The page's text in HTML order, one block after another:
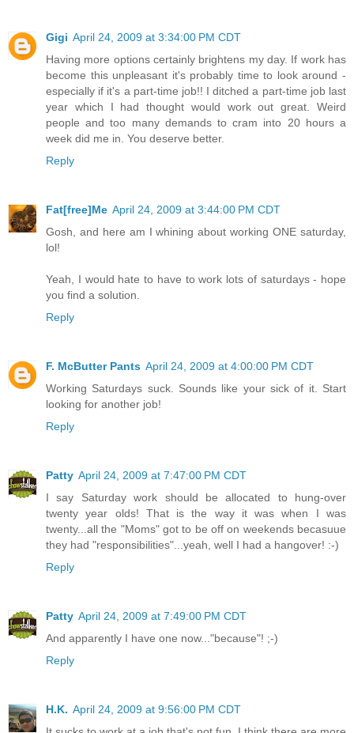
Gigi April 24, 2009 at 3:34:00 PM CDT
Having more options certainly brightens my day. If work has
become this unpleasant it's probably time to look around -
especially if it's a part-time job!! I ditched a part-time job last
year which I had thought would work out great. Weird
people and too many demands to cram into 20 hours a
week did me in. You deserve better.
Reply
Fat[free]Me April 24, 2009 at 3:44:00 PM CDT
Gosh, and here am I whining about working ONE saturday,
lol!
Yeah, I would hate to have to work lots of saturdays - hope
you find a solution.
Reply
F. McButter Pants April 24, 2009 at 4:00:00 PM CDT
Working Saturdays suck. Sounds like your sick of it. Start
looking for another job!
Reply
Patty April 24, 2009 at 7:47:00 PM CDT
I say Saturday work should be allocated to hung-over
twenty year olds! That is the way it was when I was
twenty...all the "Moms" got to be off on weekends becasuue
they had "responsibilities"...yeah, well I had a hangover! :-)
Reply
Patty April 24, 2009 at 7:49:00 PM CDT
And apparently I have one now..."because"! ;-)
Reply
H.K. April 24, 2009 at 9:56:00 PM CDT